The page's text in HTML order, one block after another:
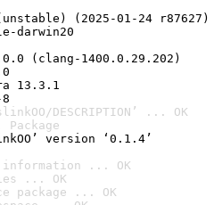
(2025-01-24 r87627)
darwin20
(clang-1400.0.29.202)
13.3.1
DESCRIPTION’ ... OK
version ‘0.1.4’
information ... OK
... OK
package ... OK